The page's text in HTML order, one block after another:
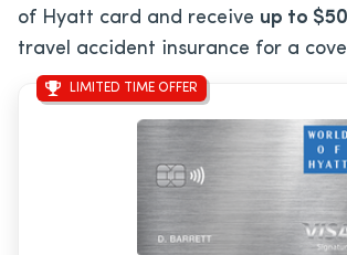
of Hyatt card and receive up to
travel accident insurance for a
LIMITED TIME OFFER